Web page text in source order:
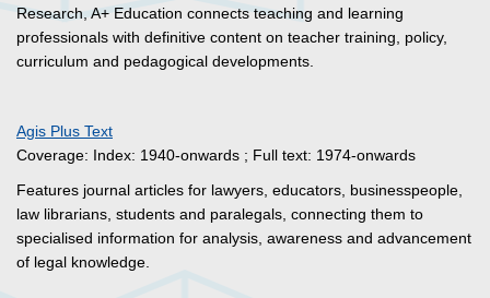
Research, A+ Education connects teaching and learning
professionals with definitive content on teacher training, policy,
curriculum and pedagogical developments.
Agis Plus Text
Coverage: Index: 1940-onwards ; Full text: 1974-onwards
Features journal articles for lawyers, educators, businesspeople,
law librarians, students and paralegals, connecting them to
specialised information for analysis, awareness and advancement
of legal knowledge.